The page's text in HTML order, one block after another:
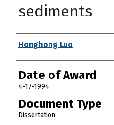
sediments
Author
Honghong Luo
Date of Award
4-17-1994
Document Type
Dissertation